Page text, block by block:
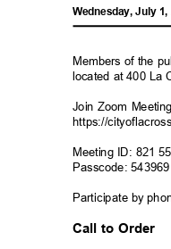
Wednesday, July 1,
Members of the
located at 400 La
Join Zoom
https://
Meeting ID: 821
Passcode: 543969
Participate by
Call to Order